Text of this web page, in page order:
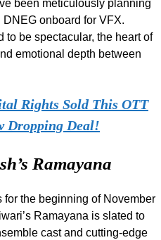
been meticulously planning
onboard for VFX.
to be spectacular, the heart of
emotional depth between
Rights Sold This OTT
Dropping Deal!
Ramayana
for the beginning of November
Ramayana is slated to
cast and cutting-edge